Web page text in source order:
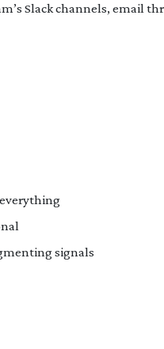
Slack channels, email
signals